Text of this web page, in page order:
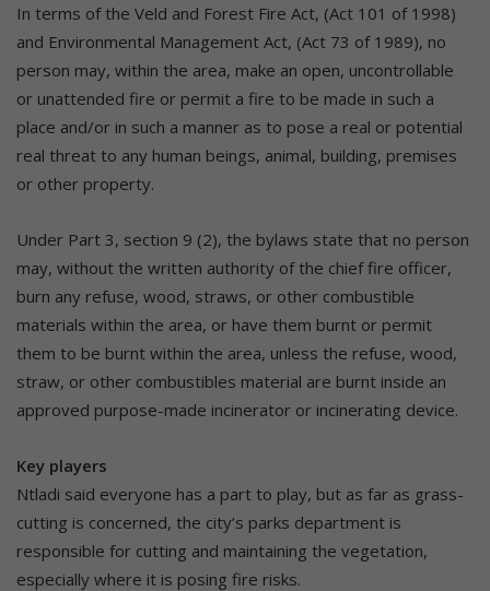
In terms of the Veld and Forest Fire Act, (Act 101 of 1998)
and Environmental Management Act, (Act 73 of 1989), no
person may, within the area, make an open, uncontrollable
or unattended fire or permit a fire to be made in such a
place and/or in such a manner as to pose a real or potential
real threat to any human beings, animal, building, premises
or other property.
Under Part 3, section 9 (2), the bylaws state that no person
may, without the written authority of the chief fire officer,
burn any refuse, wood, straws, or other combustible
materials within the area, or have them burnt or permit
them to be burnt within the area, unless the refuse, wood,
straw, or other combustibles material are burnt inside an
approved purpose-made incinerator or incinerating device.
Key players
Ntladi said everyone has a part to play, but as far as grass-
cutting is concerned, the city’s parks department is
responsible for cutting and maintaining the vegetation,
especially where it is posing fire risks.